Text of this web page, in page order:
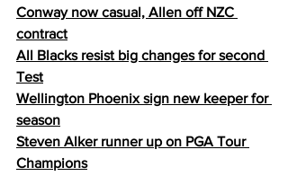
Conway now casual, Allen off NZC
contract
All Blacks resist big changes for second
Test
Wellington Phoenix sign new keeper for
season
Steven Alker runner up on PGA Tour
Champions